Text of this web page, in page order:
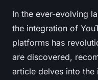
In the ever-evolving
the integration of
platforms has
are discovered,
article delves into the